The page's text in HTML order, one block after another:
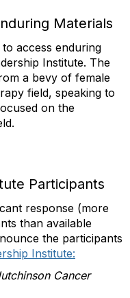
Materials
access enduring
Institute. The
a bevy of female
field, speaking to
on the
Participants
response (more
than available
the participants
Institute:
Cancer